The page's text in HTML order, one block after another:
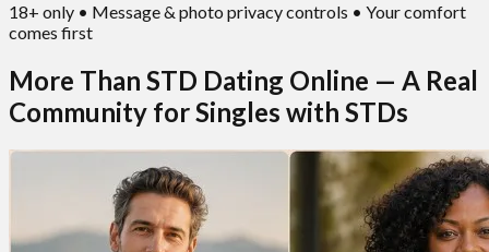
18+ only • Message & photo privacy controls • Your comfort
comes first
More Than STD Dating Online — A Real
Community for Singles with STDs